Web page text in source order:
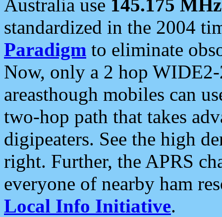
Australia use 145.175 MHz
standardized in the 2004
Paradigm to eliminate
Now, only a 2 hop
areasthough mobiles can
two-hop path that takes
digipeaters. See the high
right. Further, the APRS
everyone of nearby ham
Local Info Initiative.